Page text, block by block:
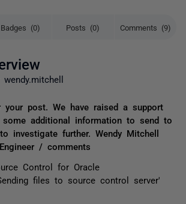
Badges (0) Posts (0) Comments (9)
your post. We have raised a support
additional information to send to
investigate further. Wendy Mitchell
/ comments
Control for Oracle
files to source control server'